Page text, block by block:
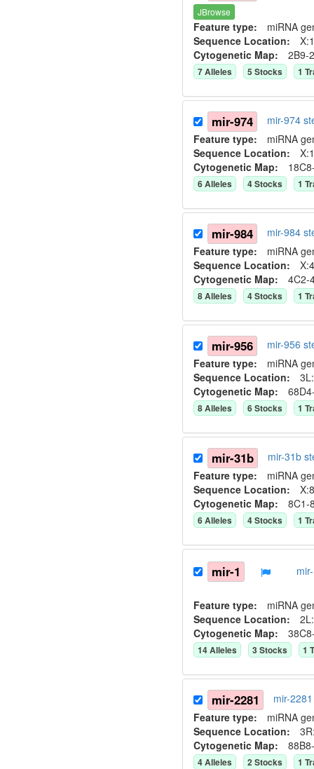
JBrowse
Feature type: miRNA
Sequence Location:
Cytogenetic Map: 2B9-
7Alleles 5 Stocks 1
mir-974
mir-974
Feature type: miRNA
Sequence Location:
Cytogenetic Map:
6Alleles 4Stocks 1
mir-984
mir-984
Feature type: miRNA
Sequence Location:
Cytogenetic Map: 4C2-
8Alleles 4Stocks 1
mir-956
mir-956
Feature type: miRNA
Sequence Location:
Cytogenetic Map:
8Alleles 6Stocks 1
mir-31b
mir-31b
Feature type: miRNA
Sequence Location:
Cytogenetic Map: 8C1-
6Alleles 4Stocks 1
mir-1
Feature type: miRNA
Sequence Location:
Cytogenetic Map:
14Alleles 3Stocks 1
mir-2281
mir-
Feature type: miRNA
Sequence Location:
Cytogenetic Map:
4Alleles 2Stocks 1